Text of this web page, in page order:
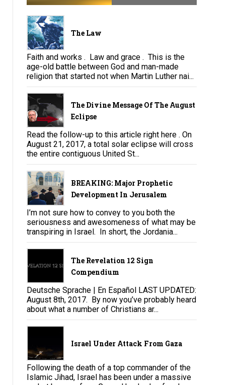
The Law
Faith and works . Law and grace . This is the
age-old battle between God and man-made
religion that started not when Martin Luther nai...
The Divine Message Of The August
Eclipse
Read the follow-up to this article right here . On
August 21, 2017, a total solar eclipse will cross
the entire contiguous United St...
BREAKING: Major Prophetic
Development In Jerusalem
I’m not sure how to convey to you both the
seriousness and awesomeness of what may be
transpiring in Israel. In short, the Jordania...
The Revelation 12 Sign
Compendium
Deutsche Sprache | En Español LAST UPDATED:
August 8th, 2017. By now you’ve probably heard
about what a number of Christians ar...
Israel Under Attack From Gaza
Following the death of a top commander of the
Islamic Jihad, Israel has been under a massive